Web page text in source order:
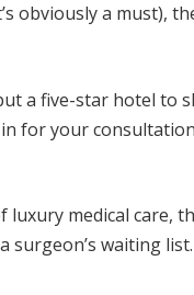
obviously a must),
a five-star hotel to
for your
luxury medical care,
surgeon’s waiting list.